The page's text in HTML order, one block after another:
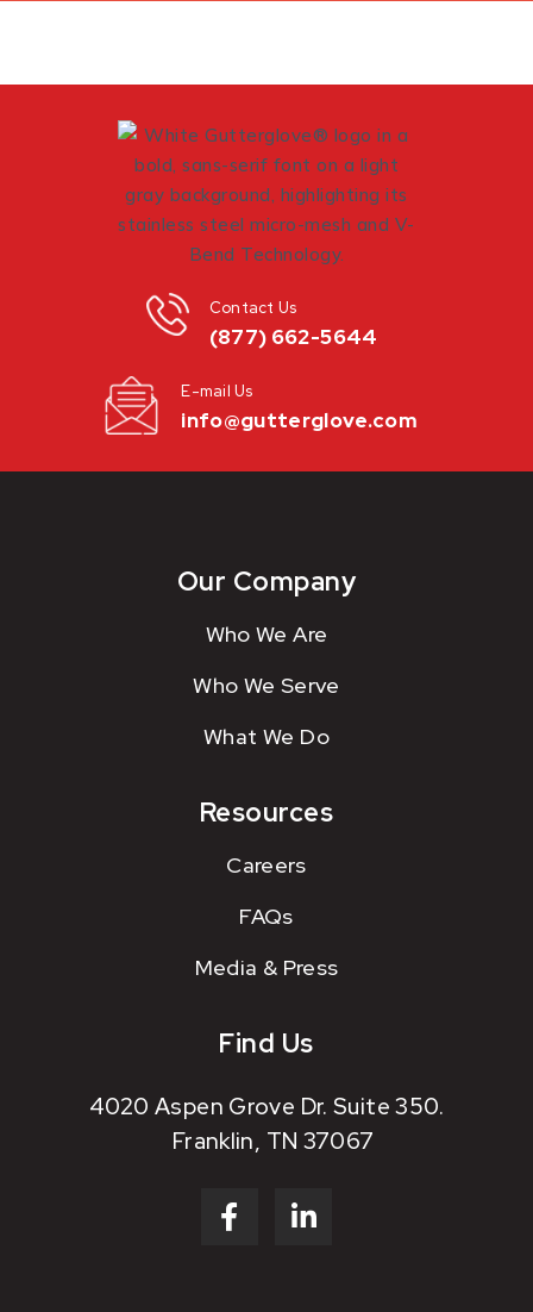
(877) 662-5644
Contact Us
info@gutterglove.com
E-mail Us
Our Company
Who We Are
Who We Serve
What We Do
Resources
Careers
FAQs
Media & Press
Find Us
4020 Aspen Grove Dr. Suite 350.
Franklin, TN 37067